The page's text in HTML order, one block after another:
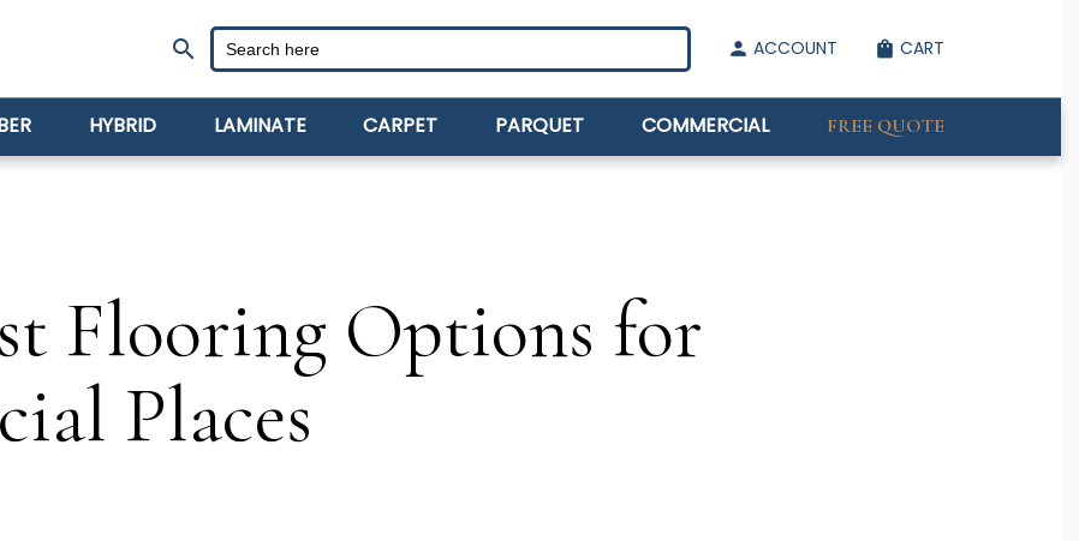
search person ACCOUNT shopping_bag CART
HYBRID LAMINATE CARPET PARQUET COMMERCIAL FREE QUOTE
Flooring Options for
Places